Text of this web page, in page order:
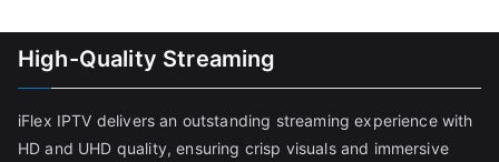
High-Quality Streaming
iFlex IPTV delivers an outstanding streaming experience with
HD and UHD quality, ensuring crisp visuals and immersive